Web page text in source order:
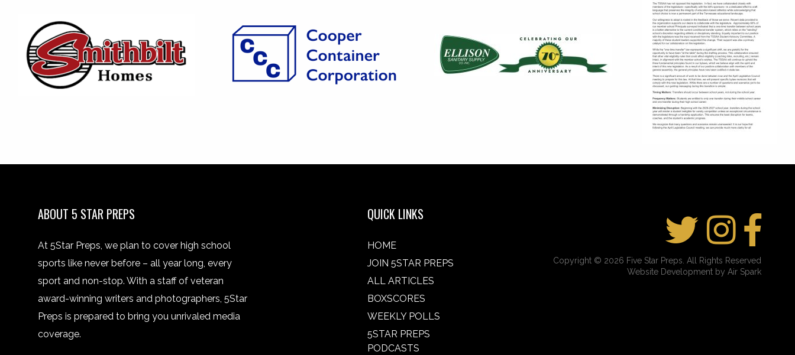
ABOUT 5 STAR PREPS
At 5Star Preps, we plan to cover high school
sports like never before – all year long, every
sport and non-stop. With a staff of veteran
award-winning writers and photographers, 5Star
Preps is prepared to bring you unrivaled media
coverage.
QUICK LINKS
HOME
JOIN 5STAR PREPS
ALL ARTICLES
BOXSCORES
WEEKLY POLLS
5STAR PREPS
PODCASTS
Copyright © 2026 Five Star Preps. All Rights Reserved
Website Development by Air Spark